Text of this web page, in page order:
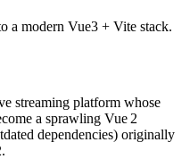
a modern Vue3 + Vite stack.
streaming platform whose
a sprawling Vue 2
dependencies) originally